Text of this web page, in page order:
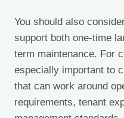
You should also
support both one-time
term maintenance. For
especially important to
that can work around
requirements, tenant